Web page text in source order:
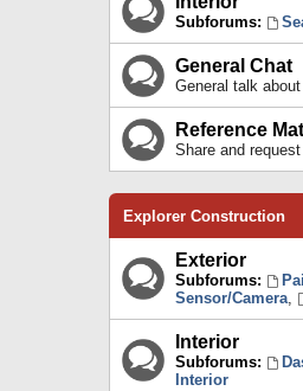
Subforums:
General Chat
General talk
Reference
Share and
Explorer Construction
Exterior
Subforums:
Sensor/Camera,
Interior
Subforums:
Interior